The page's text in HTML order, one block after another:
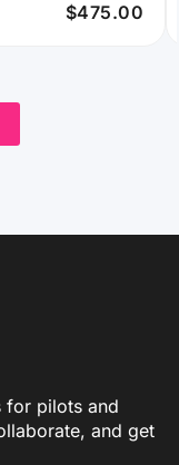
$475.00
for pilots and
and get